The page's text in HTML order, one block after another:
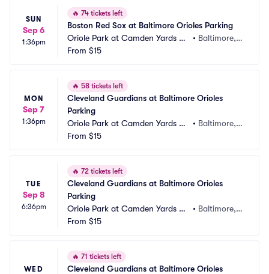
SUN
Sep 6
1:36pm
🔥 74 tickets left
Boston Red Sox at Baltimore Orioles Parking
Oriole Park at Camden Yards Pa
rking
• Baltimore,
From $15
MON
Sep 7
1:36pm
🔥 58 tickets left
Cleveland Guardians at Baltimore Orioles
Parking
Oriole Park at Camden Yards Pa
rking
• Baltimore,
From $15
TUE
Sep 8
6:36pm
🔥 72 tickets left
Cleveland Guardians at Baltimore Orioles
Parking
Oriole Park at Camden Yards Pa
rking
• Baltimore,
From $15
WED
🔥 71 tickets left
Cleveland Guardians at Baltimore Orioles